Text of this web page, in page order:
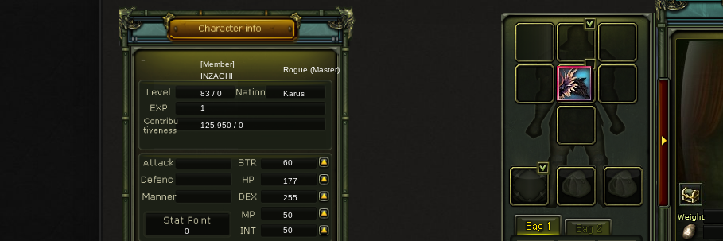
[Member]
INZAGHI
Rogue (Master)
83 / 0
Karus
1
125,950 / 0
60
177
0
255
50
50